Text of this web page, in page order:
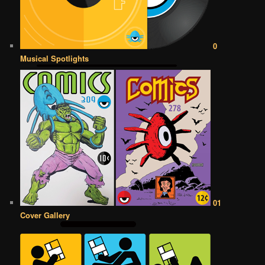
0
Musical Spotlights
01
Cover Gallery